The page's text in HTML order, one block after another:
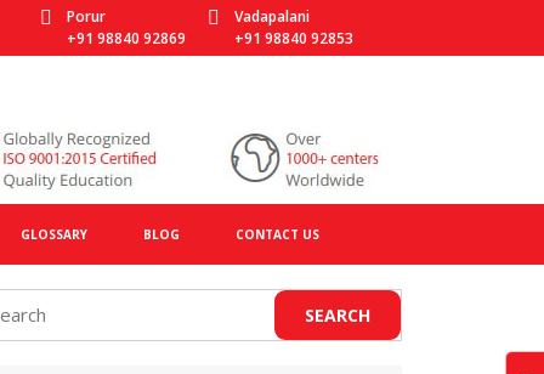
Porur
+91 98840 92869
Vadapalani
+91 98840 92853
GLOSSARY BLOG CONTACT US